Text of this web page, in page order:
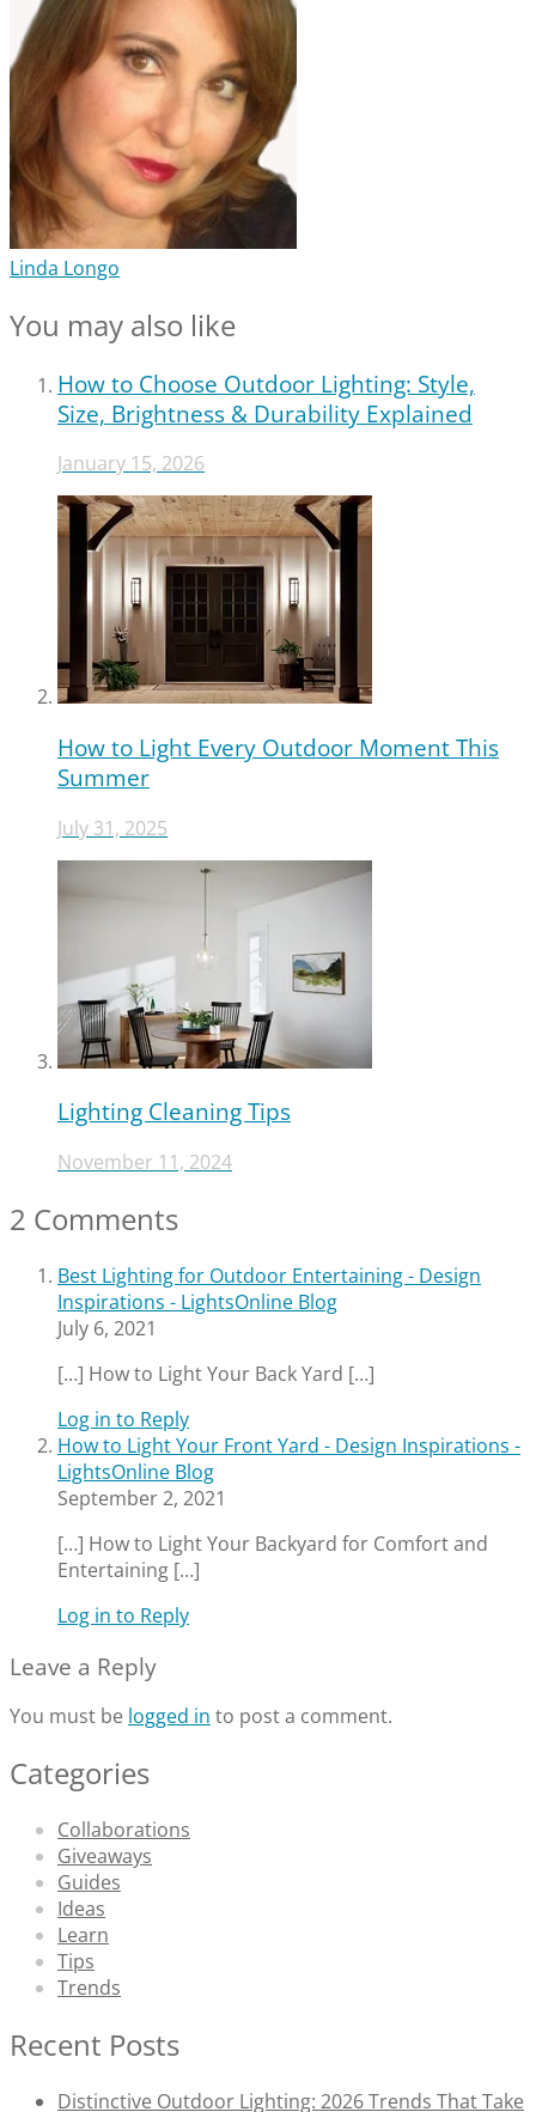
Linda Longo
You may also like
How to Choose Outdoor Lighting: Style,
Size, Brightness & Durability Explained
January 15, 2026
How to Light Every Outdoor Moment This
Summer
July 31, 2025
Lighting Cleaning Tips
November 11, 2024
2 Comments
Best Lighting for Outdoor Entertaining - Design
Inspirations - LightsOnline Blog
July 6, 2021
[…] How to Light Your Back Yard […]
Log in to Reply
How to Light Your Front Yard - Design Inspirations -
LightsOnline Blog
September 2, 2021
[…] How to Light Your Backyard for Comfort and
Entertaining […]
Log in to Reply
Leave a Reply
You must be logged in to post a comment.
Categories
Collaborations
Giveaways
Guides
Ideas
Learn
Tips
Trends
Recent Posts
Distinctive Outdoor Lighting: 2026 Trends That Take